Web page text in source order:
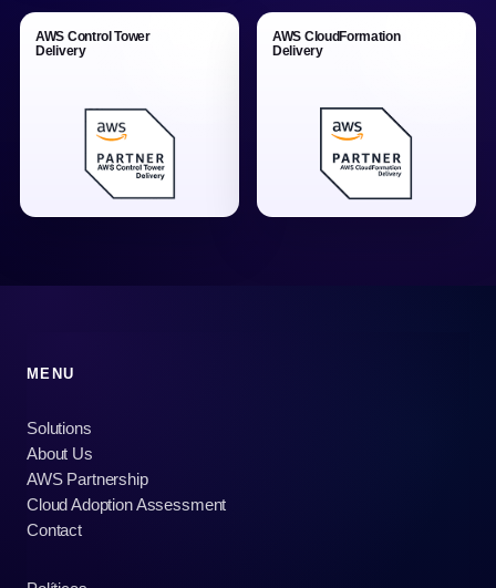
AWS Control Tower
Delivery
AWS CloudFormation
Delivery
MENU
Solutions
About Us
AWS Partnership
Cloud Adoption Assessment
Contact